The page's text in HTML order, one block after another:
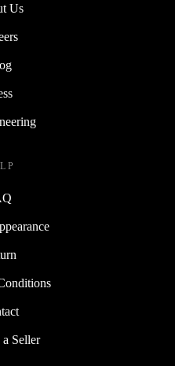
Us
Seller